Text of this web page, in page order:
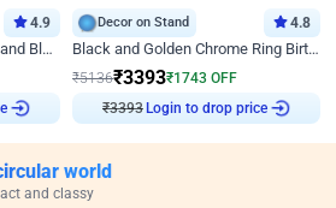
4.9
Blue Chrome,Silver Chrome and Blue Pastel Birthday Decor
Decor on Stand 4.8
Black and Golden Chrome Ring Birthday Decor
₹5136₹3393₹1743 OFF
₹3393 Login to drop price
world
and classy